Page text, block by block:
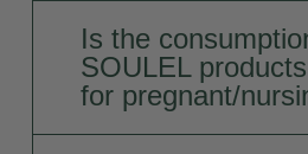
Is the
SOULEL
for pregnant/